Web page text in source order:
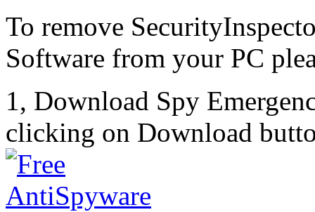
To remove
Software from your PC
1, Download Spy
clicking on Download